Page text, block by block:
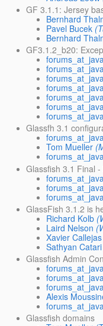
GF 3.1.1: Jersey
Bernhard
Pavel Bucek
Bernhard
GF3.1.2_b20:
Glassfh 3.1
Tom Mueller
Glassfish 3.1 Final
GlassFish 3.1.2 is
Richard Kolb
Laird Nelson
Xavier Callejas
Sathyan Catari
Glassfish Admin
Alexis
Glassfish domains